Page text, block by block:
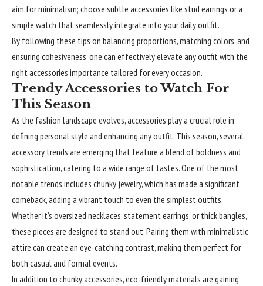
aim for minimalism; choose subtle accessories like stud earrings or a
simple watch that seamlessly integrate into your daily outfit.
By following these tips on balancing proportions, matching colors, and
ensuring cohesiveness, one can effectively elevate any outfit with the
right accessories importance tailored for every occasion.
Trendy Accessories to Watch For
This Season
As the fashion landscape evolves, accessories play a crucial role in
defining personal style and enhancing any outfit. This season, several
accessory trends are emerging that feature a blend of boldness and
sophistication, catering to a wide range of tastes. One of the most
notable trends includes chunky jewelry, which has made a significant
comeback, adding a vibrant touch to even the simplest outfits.
Whether it’s oversized necklaces, statement earrings, or thick bangles,
these pieces are designed to stand out. Pairing them with minimalistic
attire can create an eye-catching contrast, making them perfect for
both casual and formal events.
In addition to chunkyaccessories, eco-friendly materials are gaining